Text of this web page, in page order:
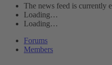
The news feed is currently
Loading…
Loading…
Forums
Members